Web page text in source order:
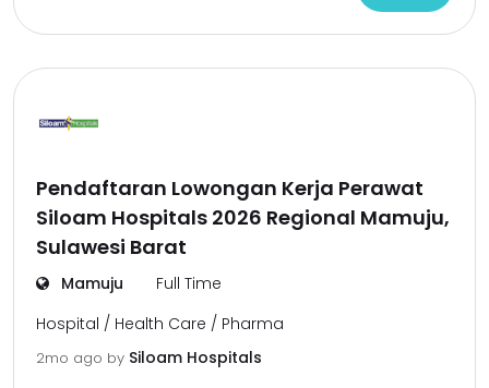
Pendaftaran Lowongan Kerja Perawat
Siloam Hospitals 2026 Regional Mamuju,
Sulawesi Barat
Mamuju
Full Time
Hospital / Health Care / Pharma
2mo ago by Siloam Hospitals